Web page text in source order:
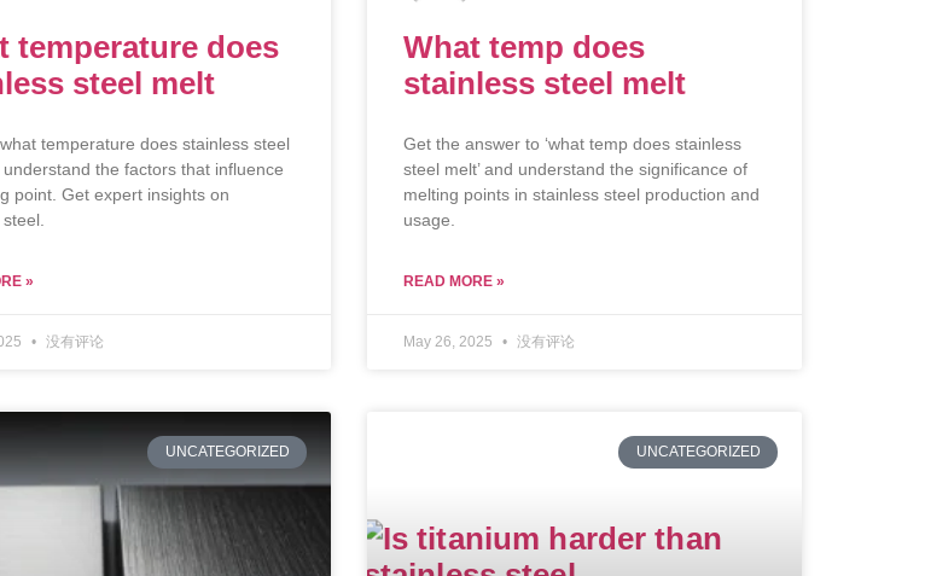
temperature does
steel melt
temperature does stainless steel
the factors that influence
point. Get expert insights on
»
没有评论
What temp does
stainless steel melt
Get the answer to ‘what temp does stainless
steel melt’ and understand the significance of
melting points in stainless steel production and
usage.
READ MORE »
May 26, 2025 没有评论
UNCATEGORIZED UNCATEGORIZED